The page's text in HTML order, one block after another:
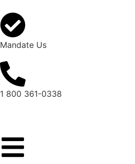
Mandate Us
1 800 361-0338